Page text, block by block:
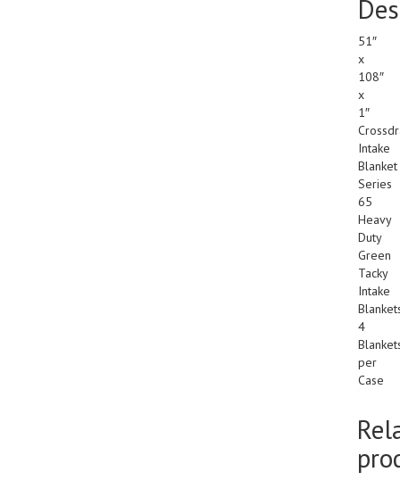
51″
x
108″
x
1″
Intake
Blanket
Series
65
Heavy
Duty
Green
Tacky
Intake
4
per
Case